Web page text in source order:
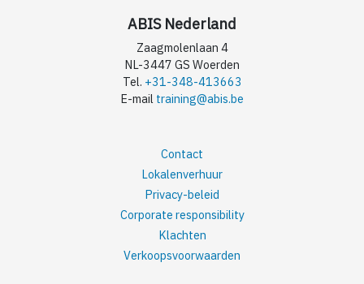
ABIS Nederland
Zaagmolenlaan 4
NL-3447 GS Woerden
Tel. +31-348-413663
E-mail training@abis.be
Contact
Lokalenverhuur
Privacy-beleid
Corporate responsibility
Klachten
Verkoopsvoorwaarden